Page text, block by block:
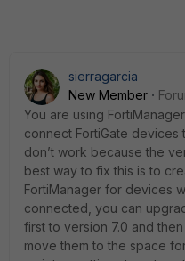
sierragarcia
New Member
You are using
connect FortiGate devices
don’t work because the
best way to fix this is to
FortiManager for devices
connected, you can
first to version 7.0 and
move them to the space